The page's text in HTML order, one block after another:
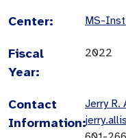
Center: MS-
Fiscal
Year:
2022
Contact
Information:
Jerry R.